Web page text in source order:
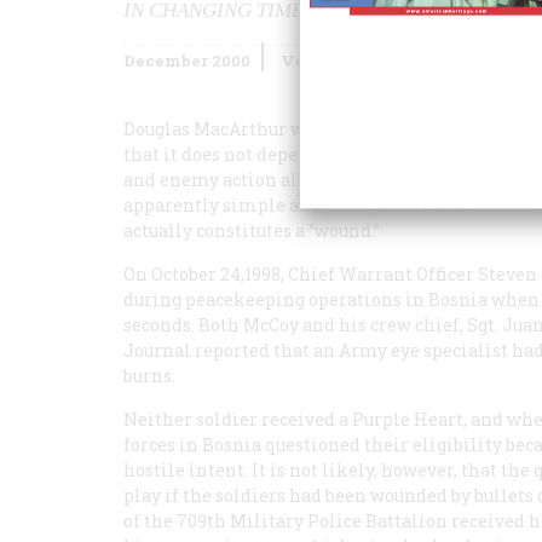
IN CHANGING TIMES, IT’S NOT ALWAYS
December 2000 Volume
Douglas MacArthur wrote of the Purple Heart:
that it does not depend upon approval or favor
and enemy action alone determines its
apparently simple and straightforward, the
actually constitutes a “wound.”
On October 24,1998, Chief Warrant Officer
during peacekeeping operations in Bosnia
seconds. Both McCoy and his crew chief, Sgt.
Journal reported that an Army eye specialist
burns.
Neither soldier received a Purple Heart, and
forces in Bosnia questioned their eligibility
hostile intent. It is not likely, however, that the
play if the soldiers had been wounded by
of the 709th Military Police Battalion received